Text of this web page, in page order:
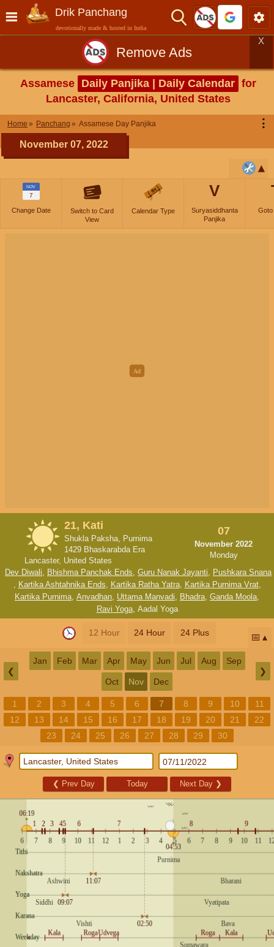
Drik Panchang
devotionally made & hosted in India
Remove Ads
X
Assamese Daily Panjika | Daily Calendar for
Lancaster, California, United States
Home Panchang Assamese Day Panjika ⋮
November 07, 2022
NOV
7
Change Date
Switch to Card
View
Calendar Type
V
Suryasiddhanta
Panjika
Goto
21, Kati
Shukla Paksha, Purnima
1429 Bhaskarabda Era
Lancaster, United States
07
November 2022
Monday
Dev Diwali, Bhishma Panchak Ends, Guru Nanak Jayanti, Pushkara Snana
, Kartika Ashtahnika Ends, Kartika Ratha Yatra, Kartika Purnima Vrat,
Kartika Purnima, Anvadhan, Uttama Manvadi, Bhadra, Ganda Moola,
Ravi Yoga, Aadal Yoga
12 Hour 24 Hour 24 Plus 📅
❮
Jan Feb Mar Apr May Jun Jul Aug Sep
Oct Nov Dec
❯
1 2 3 4 5 6 7 8 9 10
11
12
13 14 15 16 17 18 19 20 21
22
23
24 25 26 27 28 29 30
❮ Prev Day Today Next Day ❯